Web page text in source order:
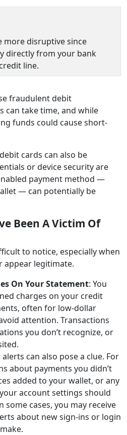
more disruptive since
directly from your bank
line.
fraudulent debit
can take time, and while
funds could cause short-
cards can also be
or device security are
payment method —
— can potentially be
Been A Victim Of
to notice, especially when
appear legitimate.
On Your Statement: You
charges on your credit
often for low-dollar
attention. Transactions
you don’t recognize, or
can also pose a clue. For
about payments you didn’t
added to your wallet, or any
account settings should
some cases, you may receive
about new sign-ins or login